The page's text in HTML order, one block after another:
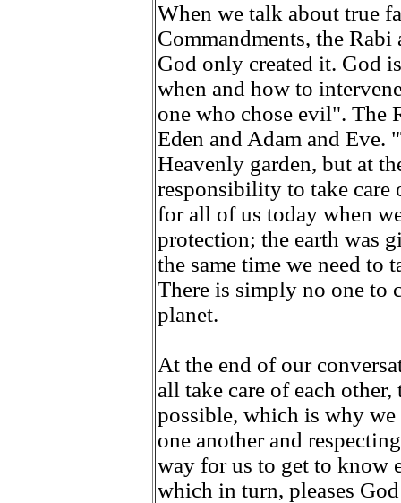
When we talk about true
Commandments, the
God only created it. God
when and how to
one who chose evil". The
Eden and Adam and Eve.
Heavenly garden, but at
responsibility to take care
for all of us today when
protection; the earth was
the same time we need to
There is simply no one to
planet.
At the end of our
all take care of each
possible, which is why we
one another and
way for us to get to know
which in turn, pleases